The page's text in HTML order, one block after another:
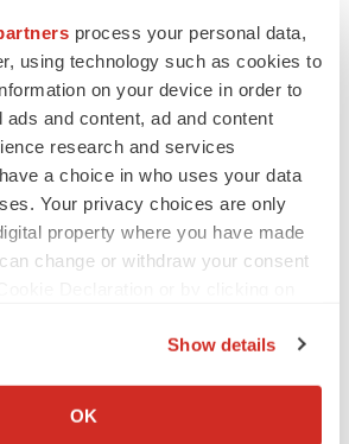
process your personal data,
using technology such as cookies to
on your device in order to
and content, ad and content
research and services
a choice in who uses your data
Your privacy choices are only
property where you have made
change or withdraw your consent
about your geographical location
Show details
OK